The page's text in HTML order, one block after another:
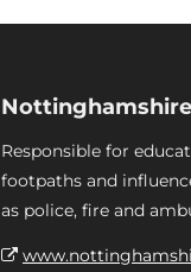
Responsible for
footpaths and
as police, fire and